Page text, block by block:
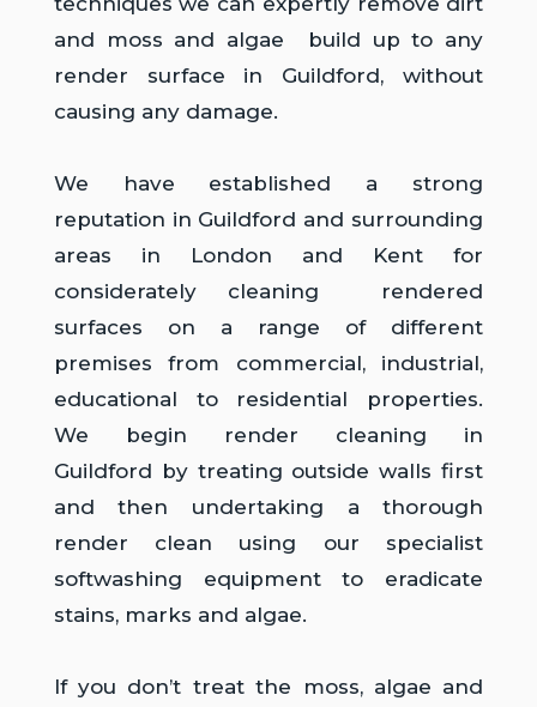
and moss and algae build up to any
render surface in Guildford, without
causing any damage.
We have established a strong
reputation in Guildford and surrounding
areas in London and Kent for
considerately cleaning rendered
surfaces on a range of different
premises from commercial, industrial,
educational to residential properties.
We begin render cleaning in
Guildford by treating outside walls first
and then undertaking a thorough
render clean using our specialist
softwashing equipment to eradicate
stains, marks and algae.
If you don’t treat the moss, algae and